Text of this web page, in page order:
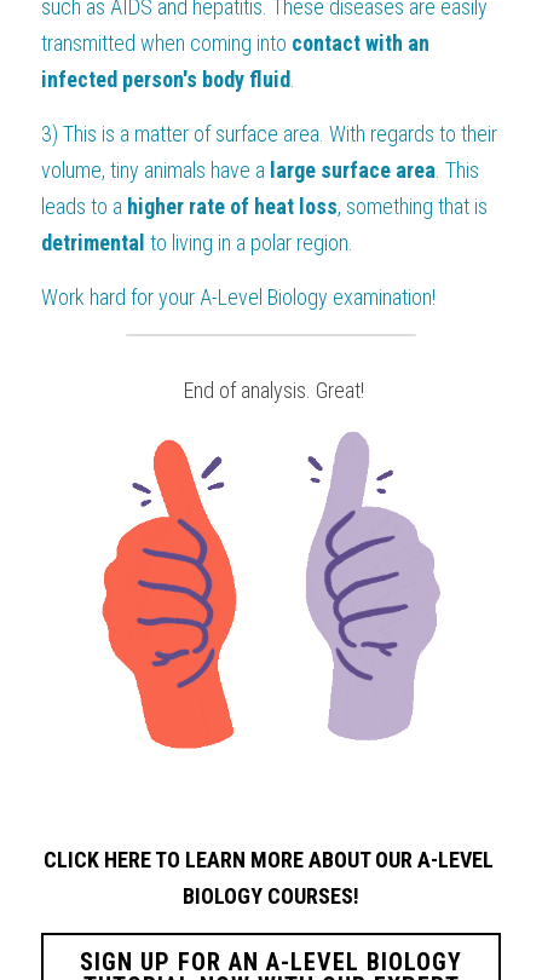
such as AIDS and hepatitis. These diseases are easily
transmitted when coming into contact with an
infected person's body fluid
3) This is a matter of surface area. With regards to their
volume, tiny animals have a large surface area . This
leads to a higher rate of heat loss
detrimental to living in a polar region.
Work hard for your A-Level Biology examination!
End of analysis. Great!
CLICK HERE TO LEARN MORE ABOUT OUR A-LEVEL
BIOLOGY COURSES!
SIGN UP FOR AN A-LEVEL BIOLOGY